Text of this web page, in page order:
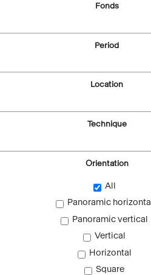
Fonds
Period
Location
Technique
Orientation
All
Panoramic horizontal
Panoramic vertical
Vertical
Horizontal
Square